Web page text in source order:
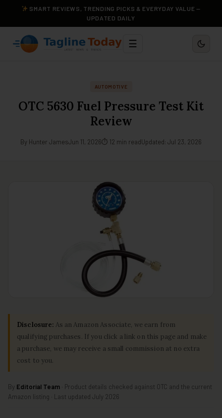
SMART REVIEWS, TRENDING PICKS & EVERYDAY VALUE —
UPDATED DAILY
☰
AUTOMOTIVE
OTC 5630 Fuel Pressure Test Kit
Review
By Hunter JamesJun 11, 2026⏱ 12 min readUpdated: Jul 23, 2026
Disclosure: As an Amazon Associate, we earn from
qualifying purchases. If you click a link on this page and make
a purchase, we may receive a small commission at no extra
cost to you.
By Editorial Team · Product details checked against OTC and the current
Amazon listing · Last updated July 2026